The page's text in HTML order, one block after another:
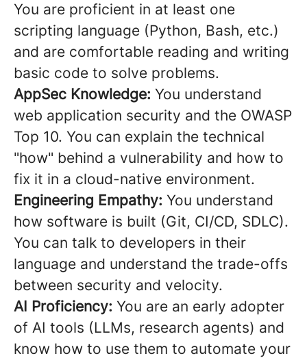
You are proficient in at least one
scripting language (Python, Bash, etc.)
and are comfortable reading and writing
basic code to solve problems.
AppSec Knowledge: You understand
web application security and the OWASP
Top 10. You can explain the technical
"how" behind a vulnerability and how to
fix it in a cloud-native environment.
Engineering Empathy: You understand
how software is built (Git, CI/CD, SDLC).
You can talk to developers in their
language and understand the trade-offs
between security and velocity.
AI Proficiency: You are an early adopter
of AI tools (LLMs, research agents) and
know how to use them to automate your